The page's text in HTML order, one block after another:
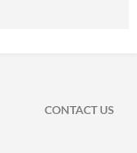
CONTACT US